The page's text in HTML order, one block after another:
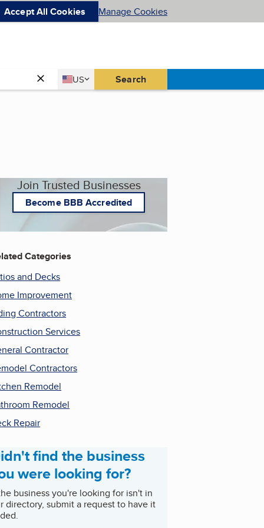
Accept All Cookies Manage Cookies
Country
US
United States Search
Join Trusted Businesses
Become BBB Accredited
Categories
and Decks
Improvement
Contractors
Services
Contractor
Contractors
Remodel
Remodel
Repair
find the business
were looking for?
business you're looking for isn't in
directory, submit a request to have it